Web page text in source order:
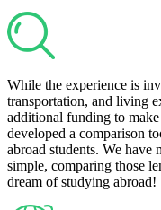
While the experience is
transportation, and living
additional funding to
developed a comparison
abroad students. We have
simple, comparing those
dream of studying abroad!